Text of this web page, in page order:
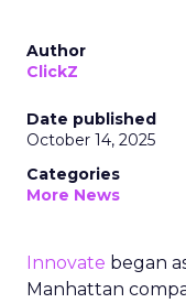
Author
ClickZ
Date published
October 14, 2025
Categories
More News
Innovate began
Manhattan